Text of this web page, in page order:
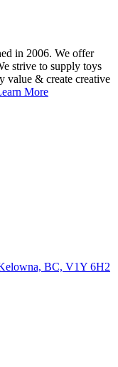
in 2006. We offer
strive to supply toys
value & create creative
More
BC, V1Y 6H2